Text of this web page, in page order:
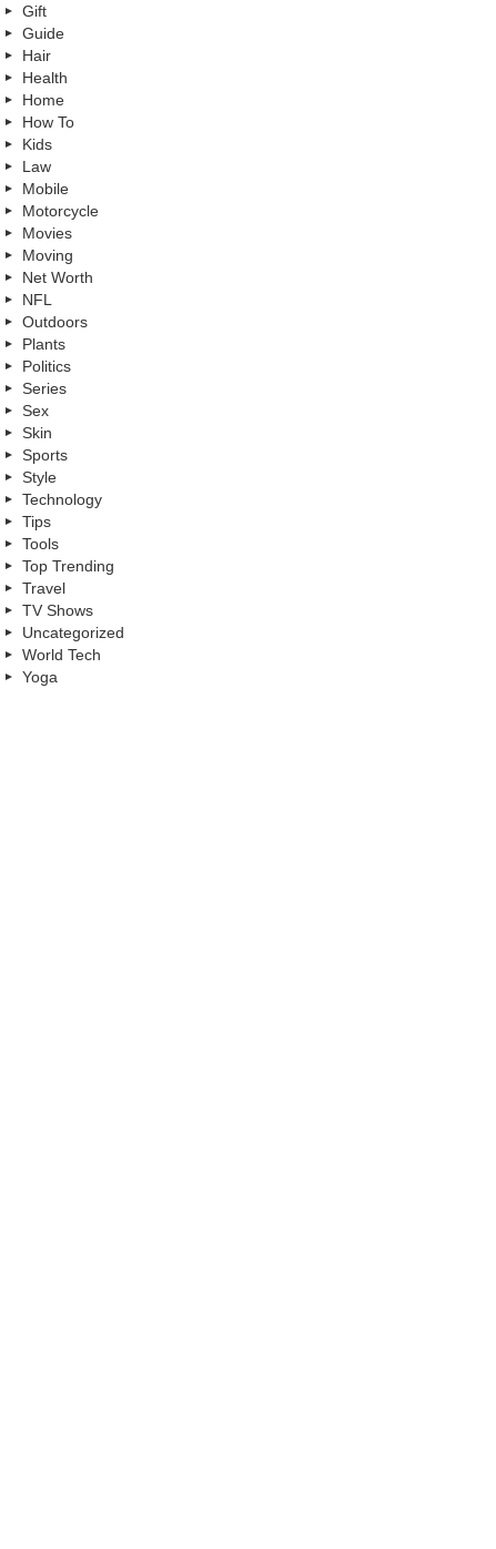
Gift
Guide
Hair
Health
Home
How To
Kids
Law
Mobile
Motorcycle
Movies
Moving
Net Worth
NFL
Outdoors
Plants
Politics
Series
Sex
Skin
Sports
Style
Technology
Tips
Tools
Top Trending
Travel
TV Shows
Uncategorized
World Tech
Yoga